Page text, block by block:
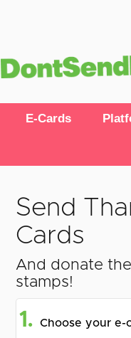
E-Cards
Send
Cards
And donate
stamps!
1. Choose your e-